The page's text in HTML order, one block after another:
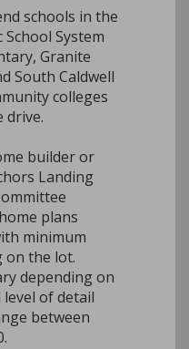
schools in the
System
Granite
South Caldwell
colleges
drive.
builder or
Landing
plans
minimum
on the lot.
depending on
of detail
between